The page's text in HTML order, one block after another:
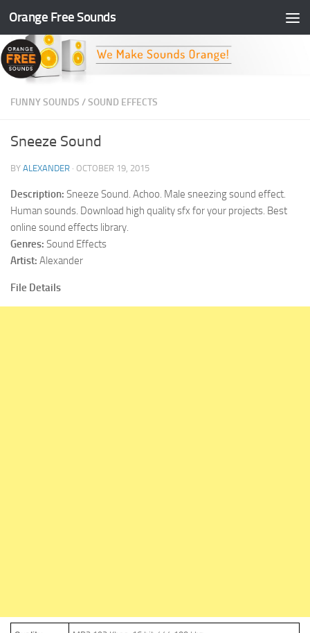
Skip to content
Orange Free Sounds
FUNNY SOUNDS /SOUND EFFECTS
Sneeze Sound
BY ALEXANDER · OCTOBER 19, 2015
Description: Sneeze Sound. Achoo. Male sneezing sound effect.
Human sounds. Download high quality sfx for your projects. Best
online sound effects library.
Genres: Sound Effects
Artist: Alexander
File Details